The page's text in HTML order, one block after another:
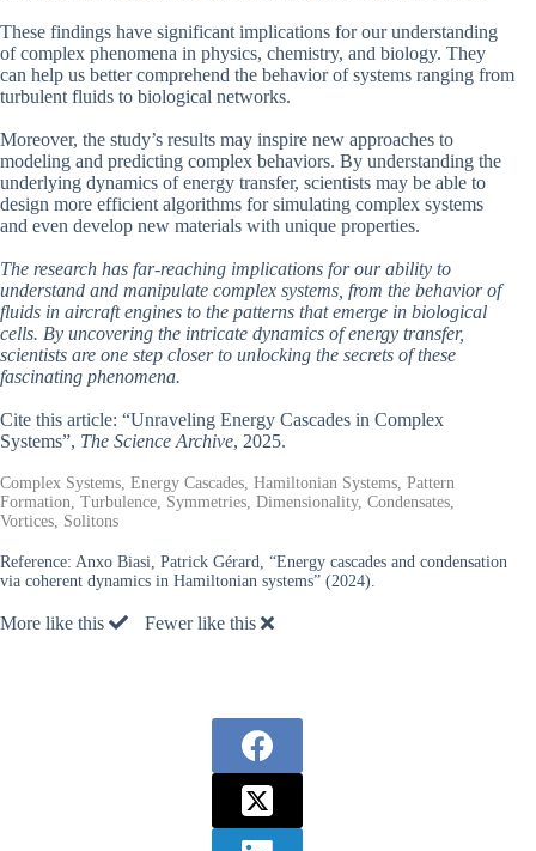
These findings have significant implications for our understanding
of complex phenomena in physics, chemistry, and biology. They
can help us better comprehend the behavior of systems ranging from
turbulent fluids to biological networks.
Moreover, the study’s results may inspire new approaches to
modeling and predicting complex behaviors. By understanding the
underlying dynamics of energy transfer, scientists may be able to
design more efficient algorithms for simulating complex systems
and even develop new materials with unique properties.
The research has far-reaching implications for our ability to
understand and manipulate complex systems, from the behavior of
fluids in aircraft engines to the patterns that emerge in biological
cells. By uncovering the intricate dynamics of energy transfer,
scientists are one step closer to unlocking the secrets of these
fascinating phenomena.
Cite this article: “Unraveling Energy Cascades in Complex
Systems”, The Science Archive, 2025.
Complex Systems, Energy Cascades, Hamiltonian Systems, Pattern
Formation, Turbulence, Symmetries, Dimensionality, Condensates,
Vortices, Solitons
Reference: Anxo Biasi, Patrick Gérard, “Energy cascades and condensation
via coherent dynamics in Hamiltonian systems” (2024).
More like this Fewer like this